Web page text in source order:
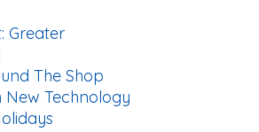
Greater
The Shop
New Technology